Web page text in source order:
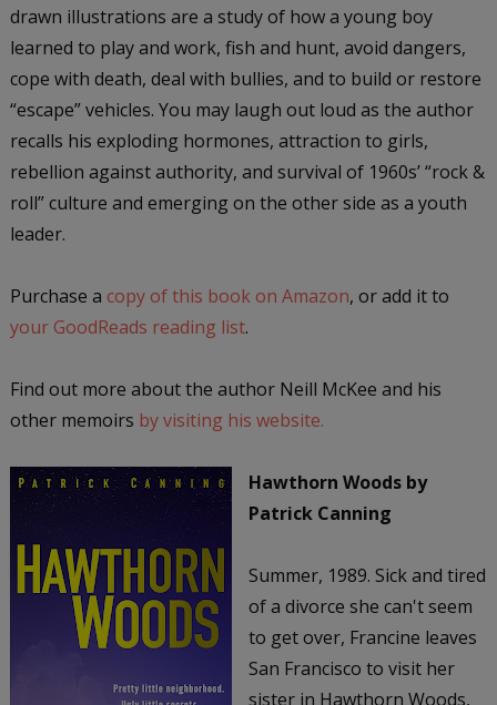
drawn illustrations are a study of how a young boy
learned to play and work, fish and hunt, avoid dangers,
cope with death, deal with bullies, and to build or restore
“escape” vehicles. You may laugh out loud as the author
recalls his exploding hormones, attraction to girls,
rebellion against authority, and survival of 1960s’ “rock &
roll” culture and emerging on the other side as a youth
leader.
Purchase a copy of this book on Amazon, or add it to
your GoodReads reading list.
Find out more about the author Neill McKee and his
other memoirs by visiting his website.
Hawthorn Woods by
Patrick Canning
Summer, 1989. Sick and tired
of a divorce she can't seem
to get over, Francine leaves
San Francisco to visit her
sister in Hawthorn Woods,